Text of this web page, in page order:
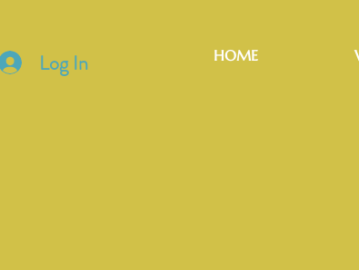
Log In HOME